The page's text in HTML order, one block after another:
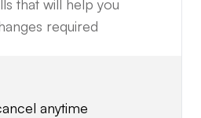
that will help you
required
anytime